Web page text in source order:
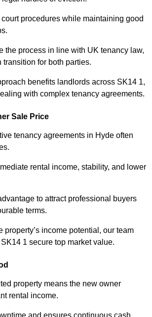
procedures while maintaining good
the process in line with UK tenancy law,
transition for both parties.
benefits landlords across SK14 1,
with complex tenancy agreements.
Sale Price
tenancy agreements in Hyde often
rental income, stability, and lower
to attract professional buyers
terms.
property’s income potential, our team
1 secure top market value.
property means the new owner
rental income.